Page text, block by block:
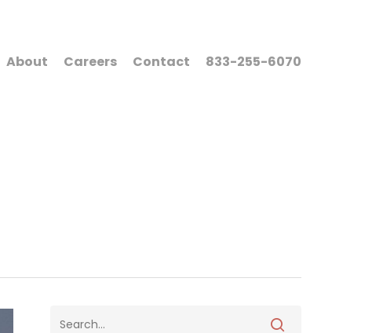
About Careers Contact 833-255-6070